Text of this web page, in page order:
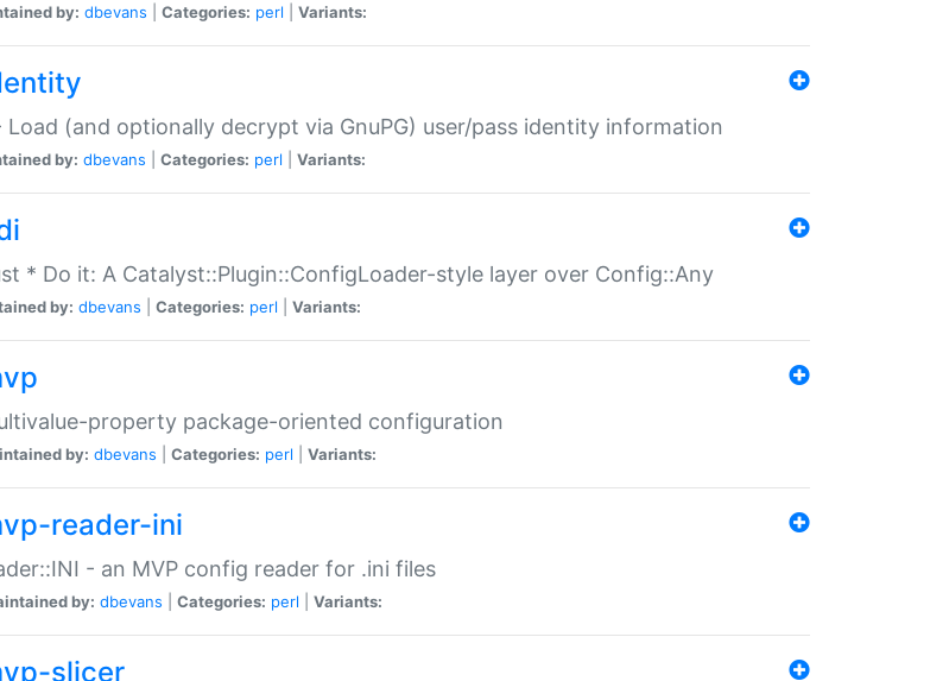
by: dbevans Categories: perl Variants:
(and optionally decrypt via GnuPG) user/pass identity information
by: dbevans Categories: perl Variants:
* Do it: A Catalyst::Plugin::ConfigLoader-style layer over Config::Any
by: dbevans Categories: perl Variants:
property package-oriented configuration
by: dbevans Categories: perl Variants:
reader-ini
- an MVP config reader for .ini files
by: dbevans Categories: perl Variants:
slicer